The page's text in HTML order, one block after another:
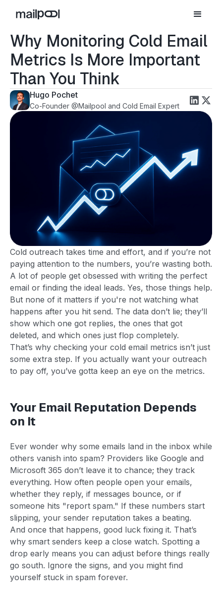
Why Monitoring Cold Email
Metrics Is More Important
Than You Think
Hugo Pochet
Co-Founder @Mailpool and Cold Email Expert
Cold outreach takes time and effort, and if you’re not
paying attention to the numbers, you’re wasting both.
A lot of people get obsessed with writing the perfect
email or finding the ideal leads. Yes, those things help.
But none of it matters if you're not watching what
happens after you hit send. The data don’t lie; they’ll
show which one got replies, the ones that got
deleted, and which ones just flop completely.
That’s why checking your cold email metrics isn’t just
some extra step. If you actually want your outreach
to pay off, you’ve gotta keep an eye on the metrics.
Your Email Reputation Depends
on It
Ever wonder why some emails land in the inbox while
others vanish into spam? Providers like Google and
Microsoft 365 don’t leave it to chance; they track
everything. How often people open your emails,
whether they reply, if messages bounce, or if
someone hits "report spam." If these numbers start
slipping, your sender reputation takes a beating.
And once that happens, good luck fixing it. That’s
why smart senders keep a close watch. Spotting a
drop early means you can adjust before things really
go south. Ignore the signs, and you might find
yourself stuck in spam forever.